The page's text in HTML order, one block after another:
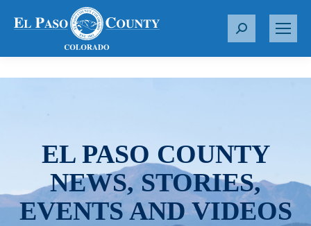
S
r
EL PASO COUNTY
NEWS, STORIES,
EVENTS AND VIDEOS